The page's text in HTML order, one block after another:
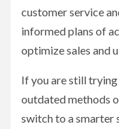
customer service
informed plans of
optimize sales and
If you are still
outdated methods
switch to a smarter